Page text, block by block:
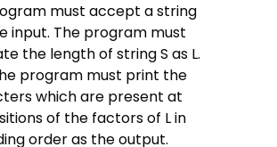
must accept a string
input. The program must
the length of string S as L.
program must print the
which are present at
of the factors of L in
order as the output.